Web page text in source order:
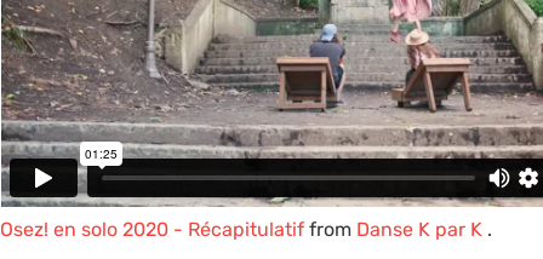
Osez! en solo 2020 - Récapitulatif from Danse K par K .